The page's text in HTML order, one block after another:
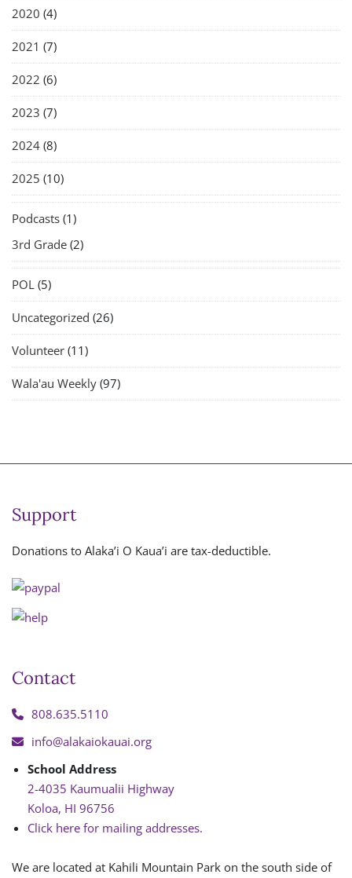
2020 (4)
2021 (7)
2022 (6)
2023 (7)
2024 (8)
2025 (10)
Podcasts (1)
3rd Grade (2)
POL (5)
Uncategorized (26)
Volunteer (11)
Wala'au Weekly (97)
Support
Donations to Alaka’i O Kaua’i are tax-deductible.
Contact
808.635.5110
info@alakaiokauai.org
School Address
2-4035 Kaumualii Highway
Koloa, HI 96756
Click here for mailing addresses.
We are located at Kahili Mountain Park on the south side of